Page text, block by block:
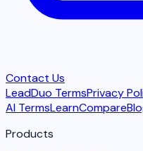
Contact Us
LeadDuo TermsPrivacy
AI TermsLearnCompare
Products